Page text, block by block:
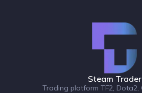
Steam Trader
Trading platform TF2, Dota2,